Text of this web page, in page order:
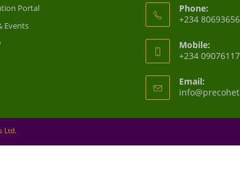
Portal
Events
Phone:
+234
Mobile:
+234
Email:
Ltd.